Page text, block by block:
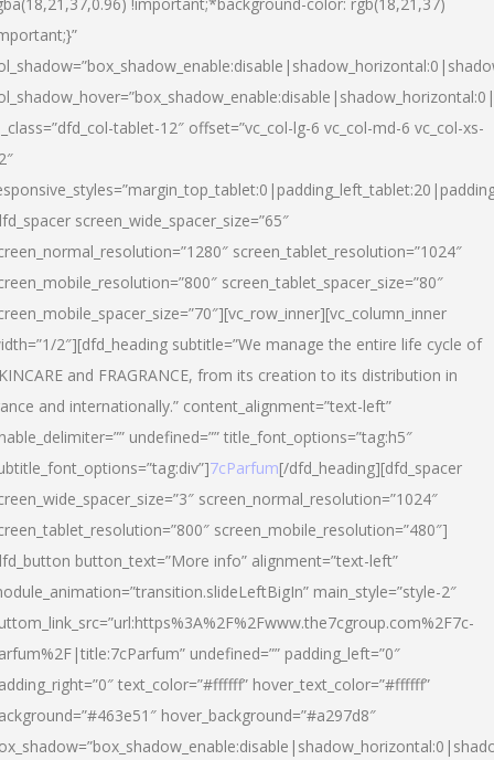
tablet-12″ offset=”vc_col-lg-6 vc_col-md-6 vc_col-xs-
screen_wide_spacer_size=”65″
screen_tablet_resolution=”1024″
screen_tablet_spacer_size=”80″
2″][dfd_heading subtitle=”We manage the entire life cycle of
and FRAGRANCE, from its creation to its distribution in
and internationally.” content_alignment=”text-left”
undefined=”” title_font_options=”tag:h5″
7cParfum[/dfd_heading][dfd_spacer
screen_normal_resolution=”1024″
screen_mobile_resolution=”480″]
button_text=”More info” alignment=”text-left”
main_style=”style-2″
undefined=”” padding_left=”0″
text_color=”#ffffff” hover_text_color=”#ffffff”
hover_background=”#a297d8″